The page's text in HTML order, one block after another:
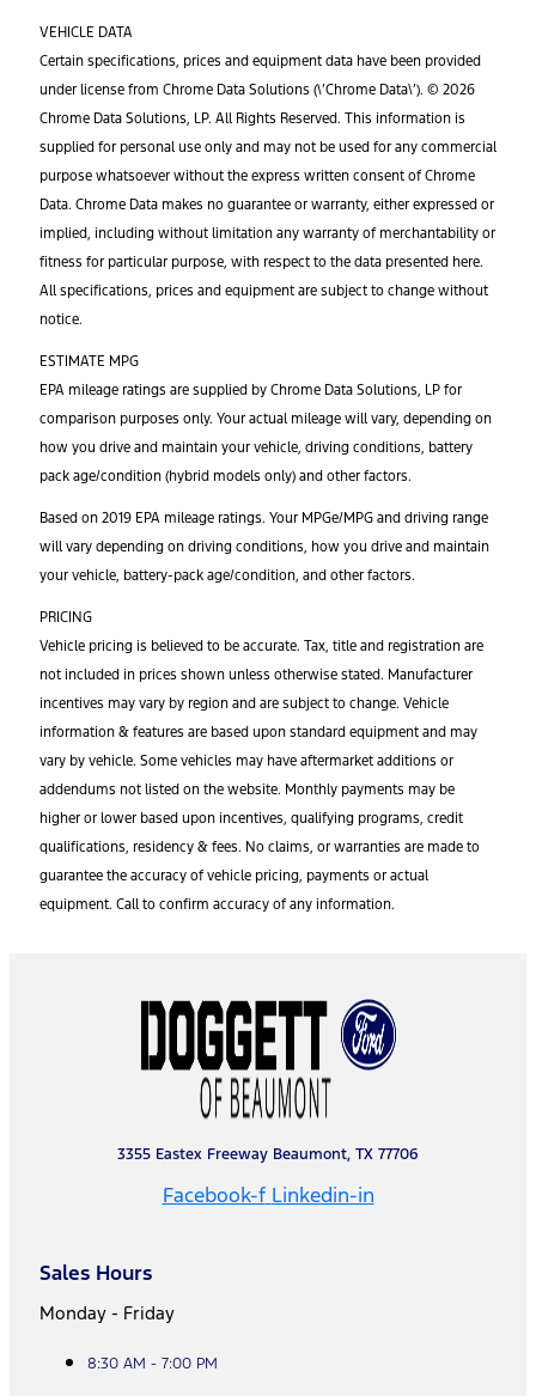
VEHICLE DATA
Certain specifications, prices and equipment data have been provided
under license from Chrome Data Solutions (\’Chrome Data\’). © 2026
Chrome Data Solutions, LP. All Rights Reserved. This information is
supplied for personal use only and may not be used for any commercial
purpose whatsoever without the express written consent of Chrome
Data. Chrome Data makes no guarantee or warranty, either expressed or
implied, including without limitation any warranty of merchantability or
fitness for particular purpose, with respect to the data presented here.
All specifications, prices and equipment are subject to change without
notice.
ESTIMATE MPG
EPA mileage ratings are supplied by Chrome Data Solutions, LP for
comparison purposes only. Your actual mileage will vary, depending on
how you drive and maintain your vehicle, driving conditions, battery
pack age/condition (hybrid models only) and other factors.
Based on 2019 EPA mileage ratings. Your MPGe/MPG and driving range
will vary depending on driving conditions, how you drive and maintain
your vehicle, battery-pack age/condition, and other factors.
PRICING
Vehicle pricing is believed to be accurate. Tax, title and registration are
not included in prices shown unless otherwise stated. Manufacturer
incentives may vary by region and are subject to change. Vehicle
information & features are based upon standard equipment and may
vary by vehicle. Some vehicles may have aftermarket additions or
addendums not listed on the website. Monthly payments may be
higher or lower based upon incentives, qualifying programs, credit
qualifications, residency & fees. No claims, or warranties are made to
guarantee the accuracy of vehicle pricing, payments or actual
equipment. Call to confirm accuracy of any information.
3355 Eastex Freeway Beaumont, TX 77706
Facebook-f Linkedin-in
Sales Hours
Monday - Friday
8:30 AM - 7:00 PM